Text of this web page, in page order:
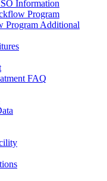
Information
Program
Program Additional
FAQ